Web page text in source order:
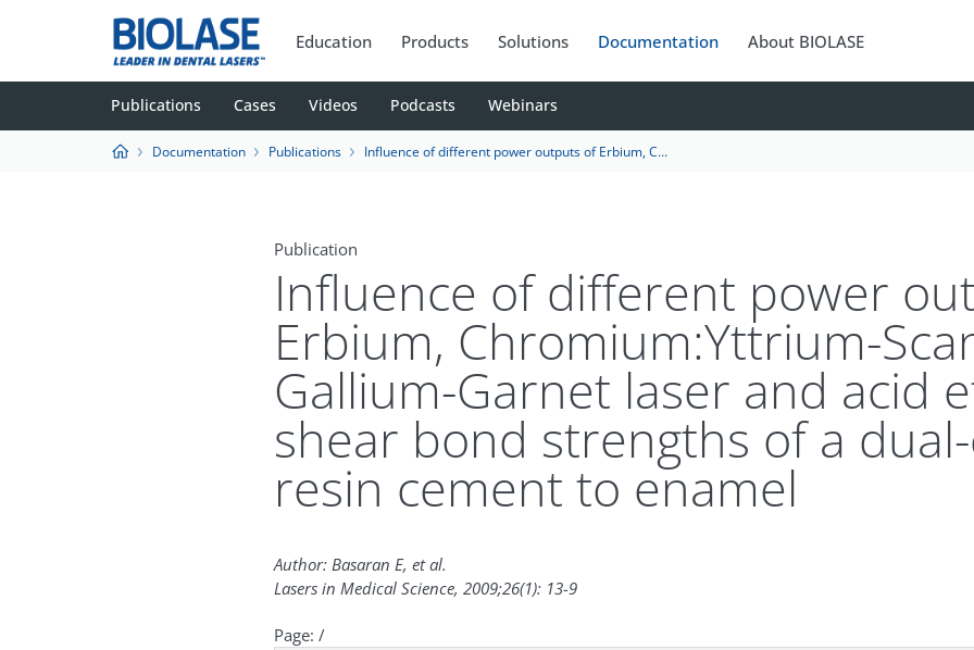
Education Products Solutions Documentation About BIOLASE
Publications Cases Videos Podcasts Webinars
Documentation Publications Influence of different power outputs of Erbium, Chromium:Yttrium-Scandium-Gallium-Garnet laser and acid etching on shear bond strengths of a dual-cure resin cement to enamel
Publication
Influence of different power
Erbium, Chromium:Yttrium-
Gallium-Garnet laser and acid
shear bond strengths of a
resin cement to enamel
Author: Basaran E, et al.
Lasers in Medical Science, 2009;26(1): 13-9
Page: /